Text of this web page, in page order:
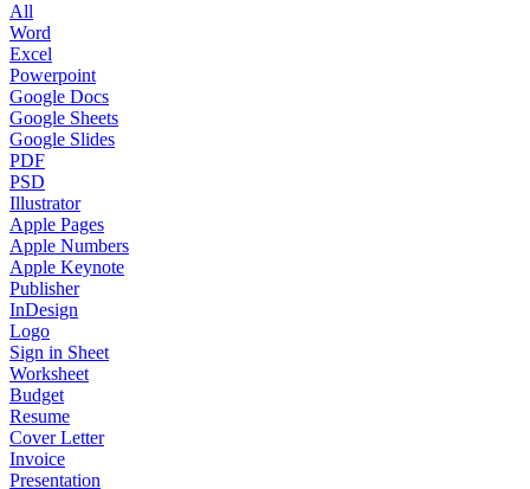
All
Word
Excel
Powerpoint
Google Docs
Google Sheets
Google Slides
PDF
PSD
Illustrator
Apple Pages
Apple Numbers
Apple Keynote
Publisher
InDesign
Logo
Sign in Sheet
Worksheet
Budget
Resume
Cover Letter
Invoice
Presentation